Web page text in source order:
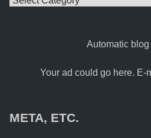
Automatic
Your ad could go here. E-
META, ETC.